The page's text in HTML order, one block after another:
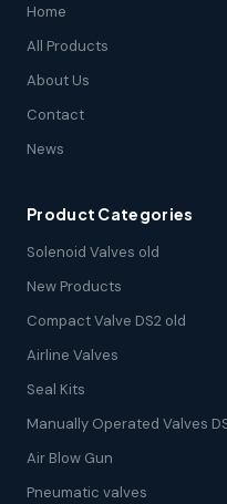
Home
All Products
About Us
Contact
News
Product Categories
Solenoid Valves old
New Products
Compact Valve DS2 old
Airline Valves
Seal Kits
Manually Operated Valves
Air Blow Gun
Pneumatic valves